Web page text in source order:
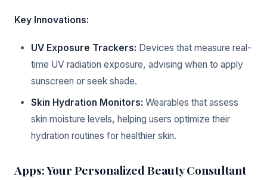
Key Innovations:
UV Exposure Trackers: Devices that measure real-
time UV radiation exposure, advising when to apply
sunscreen or seek shade.
Skin Hydration Monitors: Wearables that assess
skin moisture levels, helping users optimize their
hydration routines for healthier skin.
Apps: Your Personalized Beauty Consultant